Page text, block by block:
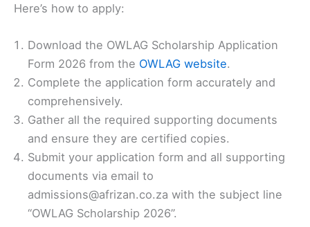
Here’s how to apply:
Download the OWLAG Scholarship Application
Form 2026 from the OWLAG website.
Complete the application form accurately and
comprehensively.
Gather all the required supporting documents
and ensure they are certified copies.
Submit your application form and all supporting
documents via email to
admissions@afrizan.co.za with the subject line
“OWLAG Scholarship 2026”.